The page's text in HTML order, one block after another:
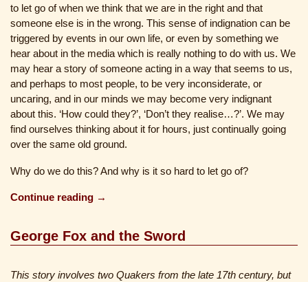
to let go of when we think that we are in the right and that
someone else is in the wrong. This sense of indignation can be
triggered by events in our own life, or even by something we
hear about in the media which is really nothing to do with us. We
may hear a story of someone acting in a way that seems to us,
and perhaps to most people, to be very inconsiderate, or
uncaring, and in our minds we may become very indignant
about this. ‘How could they?’, ‘Don’t they realise…?’. We may
find ourselves thinking about it for hours, just continually going
over the same old ground.
Why do we do this? And why is it so hard to let go of?
Continue reading →
George Fox and the Sword
This story involves two Quakers from the late 17th century, but